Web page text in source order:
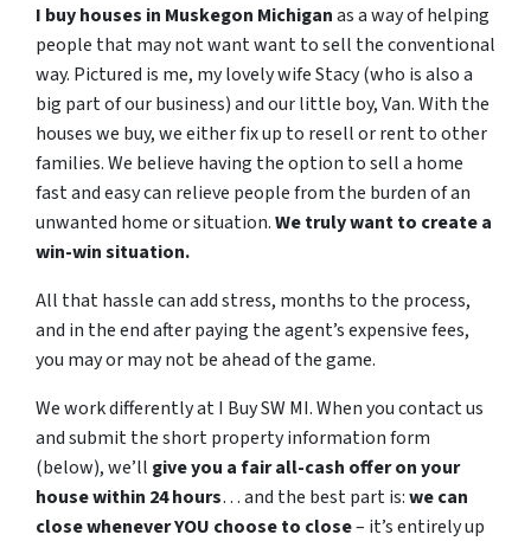
I buy houses in Muskegon Michiganas a way of helping
people that may not want want to sell the conventional
way. Pictured is me, my lovely wife Stacy (who is also a
big part of our business) and our little boy, Van.With the
houses we buy, we either fix up to resell or rent to other
families.We believe having the option to sell a home
fast and easy can relieve people from the burden of an
unwanted home or situation.We truly want to create a
win-win situation.
All that hassle can add stress, months to the process,
and in the end after paying the agent’s expensive fees,
you may or may not be ahead of the game.
We work differently at I Buy SW MI. When you contact us
and submit the short property information form
(below), we’ll give you a fair all-cash offer on your
house within 24 hours… and the best part is:we can
close whenever YOU choose to close– it’s entirely up